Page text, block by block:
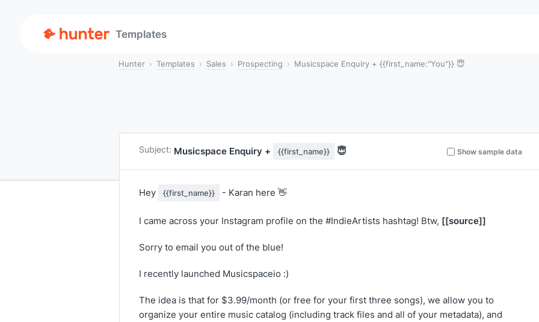
Templates
Hunter Templates Sales Prospecting Musicspace Enquiry + {{first_name:"You"}} 😇
Subject: Musicspace Enquiry + {{first_name}} 😇 Show sample data
Hey {{first_name}} - Karan here 👋
I came across your Instagram profile on the #IndieArtists hashtag! Btw, [[source]]
Sorry to email you out of the blue!
I recently launched Musicspaceio :)
The idea is that for $3.99/month (or free for your first three songs), we allow you to
organize your entire music catalog (including track files and all of your metadata), and